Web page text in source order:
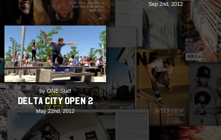
Sep 2nd, 2012
by ONE Staff
Delta City Open 2
May 22nd, 2012